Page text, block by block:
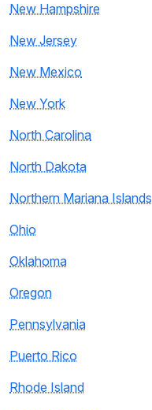
New Hampshire
New Jersey
New Mexico
New York
North Carolina
North Dakota
Northern Mariana Islands
Ohio
Oklahoma
Oregon
Pennsylvania
Puerto Rico
Rhode Island